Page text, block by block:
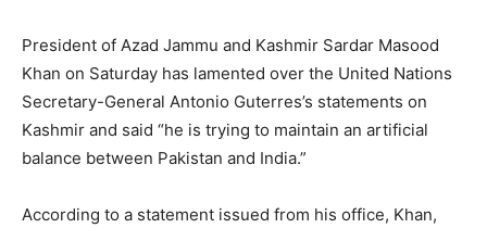
President of Azad Jammu and Kashmir Sardar Masood
Khan on Saturday has lamented over the United Nations
Secretary-General Antonio Guterres’s statements on
Kashmir and said “he is trying to maintain an artificial
balance between Pakistan and India.”
According to a statement issued from his office, Khan,